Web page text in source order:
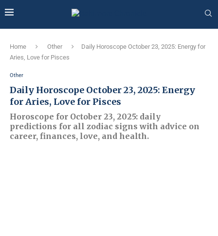
Home Other
Daily Horoscope October 23, 2025: Energy for
Aries, Love for Pisces
Other
Daily Horoscope October 23, 2025: Energy
for Aries, Love for Pisces
Horoscope for October 23, 2025: daily
predictions for all zodiac signs with advice on
career, finances, love, and health.